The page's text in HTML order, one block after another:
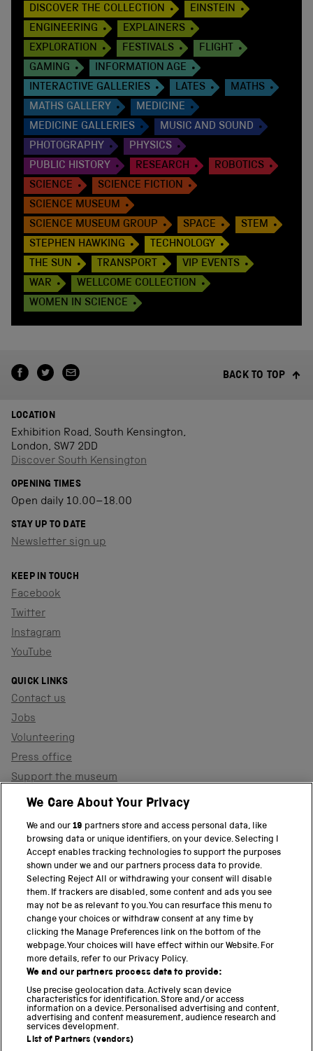
DISCOVER THE COLLECTION
EINSTEIN
ENGINEERING
EXPLAINERS
EXPLORATION
FESTIVALS
FLIGHT
GAMING
INFORMATION AGE
INTERACTIVE GALLERIES
LATES
MATHS
MATHS GALLERY
MEDICINE
MEDICINE GALLERIES
MUSIC AND SOUND
PHOTOGRAPHY
PHYSICS
PUBLIC HISTORY
RESEARCH
ROBOTICS
SCIENCE
SCIENCE FICTION
SCIENCE MUSEUM
SCIENCE MUSEUM GROUP
SPACE
STEM
STEPHEN HAWKING
TECHNOLOGY
THE SUN
TRANSPORT
VIP EVENTS
WAR
WELLCOME COLLECTION
WOMEN IN SCIENCE
BACK TO TOP
LOCATION
Exhibition Road, South Kensington,
London, SW7 2DD
Discover South Kensington
OPENING TIMES
Open daily 10.00–18.00
STAY UP TO DATE
Newsletter sign up
KEEP IN TOUCH
Facebook
Twitter
Instagram
YouTube
QUICK LINKS
Contact us
Jobs
Volunteering
Press office
Support the museum
Shop
PART OF THE SCIENCE MUSEUM GROUP
Science Museum
National Science and Media Museum
Science and Industry Museum
National Railway Museum
Locomotion
Science and Innovation Park
We Care About Your Privacy
We and our19 partners store and access personal data, like
browsing data or unique identifiers, on your device. Selecting I
Accept enables tracking technologies to support the purposes
shown under we and our partners process data to provide.
Selecting Reject All or withdrawing your consent will disable
them. If trackers are disabled, some content and ads you see
may not be as relevant to you. You can resurface this menu to
change your choices or withdraw consent at any time by
clicking the Manage Preferences link on the bottom of the
webpage. Your choices will have effect within our Website. For
more details, refer to our Privacy Policy.
We and our partners process data to provide:
Use precise geolocation data. Actively scan device
characteristics for identification. Store and/or access
information on a device. Personalised advertising and content,
advertising and content measurement, audience research and
services development.
List of Partners (vendors)